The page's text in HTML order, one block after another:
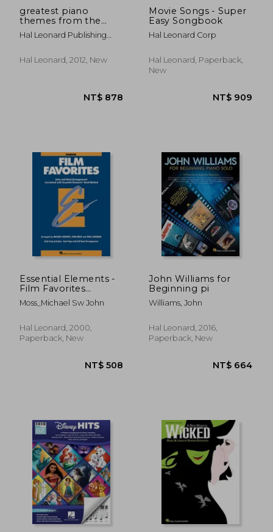
NT$ 769 NT$
greatest piano
themes from the
movies
Hal Leonard Publishing
Hal Leonard, 2012, New
Movie Songs - Super
Easy Songbook
Hal Leonard Corp
Hal Leonard, Paperback,
New
Essential Elements -
Film Favorites
(Trombone)
Trombone
Moss_Michael Sw John
Hal Leonard, 2000,
Paperback, New
John Williams for
Beginning pi
Williams, John
Hal Leonard, 2016,
Paperback, New